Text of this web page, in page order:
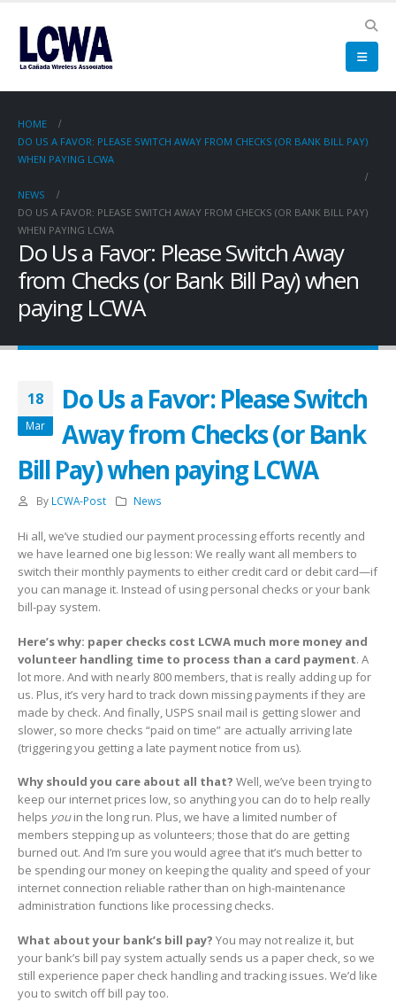
HOME
DO US A FAVOR: PLEASE SWITCH AWAY FROM CHECKS (OR BANK BILL PAY)
WHEN PAYING LCWA
NEWS
DO US A FAVOR: PLEASE SWITCH AWAY FROM CHECKS (OR BANK BILL PAY)
WHEN PAYING LCWA
Do Us a Favor: Please Switch Away
from Checks (or Bank Bill Pay) when
paying LCWA
18
Mar
Do Us a Favor: Please Switch
Away from Checks (or Bank
Bill Pay) when paying LCWA
By LCWA-Post News
Hi all, we’ve studied our payment processing efforts recently and
we have learned one big lesson: We really want all members to
switch their monthly payments to either credit card or debit card—if
you can manage it. Instead of using personal checks or your bank
bill-pay system.
Here’s why: paper checks cost LCWA much more money and
volunteer handling time to process than a card payment. A
lot more. And with nearly 800 members, that is really adding up for
us. Plus, it’s very hard to track down missing payments if they are
made by check. And finally, USPS snail mail is getting slower and
slower, so more checks “paid on time” are actually arriving late
(triggering you getting a late payment notice from us).
Why should you care about all that? Well, we’ve been trying to
keep our internet prices low, so anything you can do to help really
helps youin the long run. Plus, we have a limited number of
members stepping up as volunteers; those that do are getting
burned out. And I’m sure you would agree that it’s much better to
be spending our money on keeping the quality and speed of your
internet connection reliable rather than on high-maintenance
administration functions like processing checks.
What about your bank’s bill pay? You may not realize it, but
your bank’s bill pay system actually sends us a paper check, so we
still experience paper check handling and tracking issues. We’d like
you to switch off bill pay too.